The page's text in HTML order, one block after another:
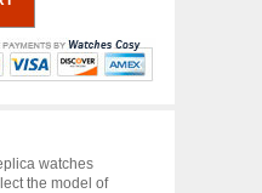
watches
the model of